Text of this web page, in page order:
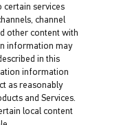
certain services
channel
other content with
information may
in this
information
as reasonably
and Services.
local content